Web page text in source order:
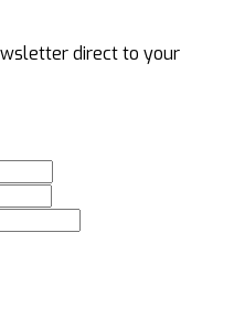
direct to your